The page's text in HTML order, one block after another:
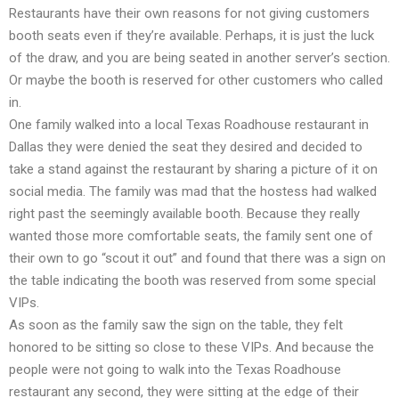
Restaurants have their own reasons for not giving customers
booth seats even if they’re available. Perhaps, it is just the luck
of the draw, and you are being seated in another server’s section.
Or maybe the booth is reserved for other customers who called
in.
One family walked into a local Texas Roadhouse restaurant in
Dallas they were denied the seat they desired and decided to
take a stand against the restaurant by sharing a picture of it on
social media. The family was mad that the hostess had walked
right past the seemingly available booth. Because they really
wanted those more comfortable seats, the family sent one of
their own to go “scout it out” and found that there was a sign on
the table indicating the booth was reserved from some special
VIPs.
As soon as the family saw the sign on the table, they felt
honored to be sitting so close to these VIPs. And because the
people were not going to walk into the Texas Roadhouse
restaurant any second, they were sitting at the edge of their